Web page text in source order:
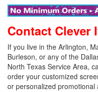
Contact Clever
If you live in the Arlington,
Burleson, or any of the
North Texas Service Area,
order your customized
or personalized promotional